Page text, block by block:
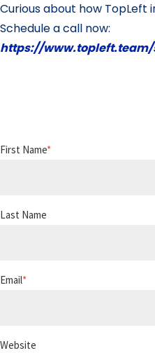
Curious about how TopLeft
Schedule a call now:
https://
First Name*
Last Name
Email*
Website